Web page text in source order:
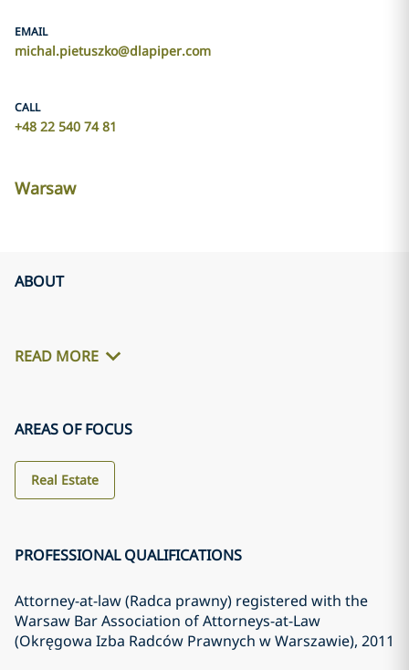
EMAIL
michal.pietuszko@dlapiper.com
CALL
+48 22 540 74 81
Warsaw
ABOUT
READ MORE
AREAS OF FOCUS
Real Estate
PROFESSIONAL QUALIFICATIONS
Attorney-at-law (Radca prawny) registered with the
Warsaw Bar Association of Attorneys-at-Law
(Okręgowa Izba Radców Prawnych w Warszawie), 2011